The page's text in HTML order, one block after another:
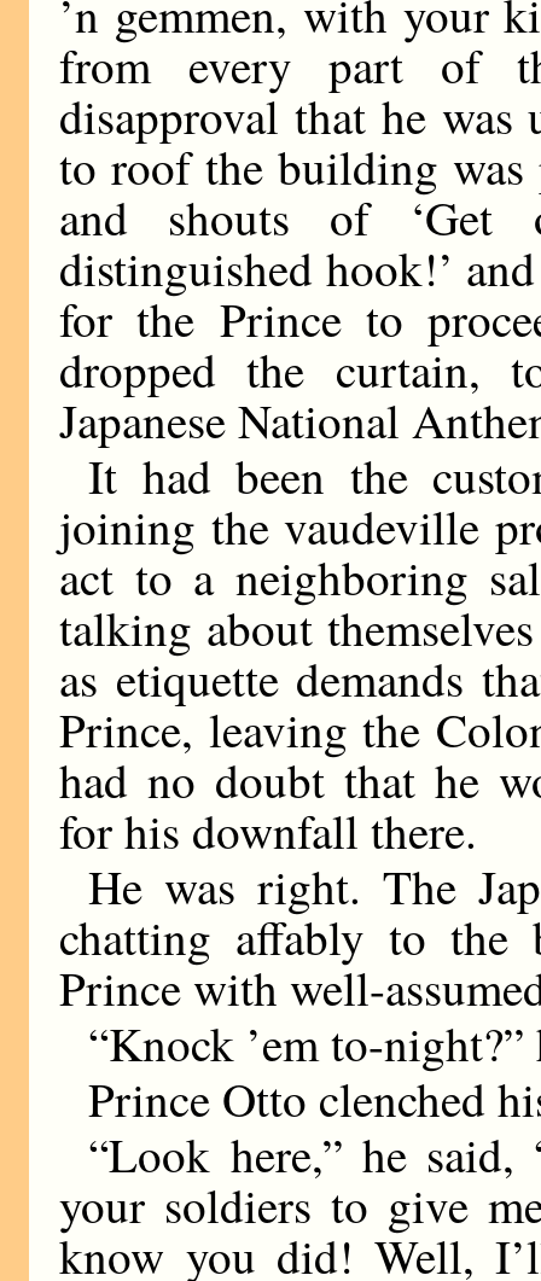
’n gemmen, with your
from every part of
disapproval that he
to roof the building was
and shouts of ‘Get
distinguished hook!’
for the Prince to
dropped the curtain,
Japanese National
It had been the
joining the vaudeville
act to a neighboring
talking about
as etiquette demands
Prince, leaving the
had no doubt that he
for his downfall there.
He was right. The
chatting affably to the
Prince with well-
“Knock ’em to-
Prince Otto clenched
“Look here,” he
your soldiers to give
know you did! Well,